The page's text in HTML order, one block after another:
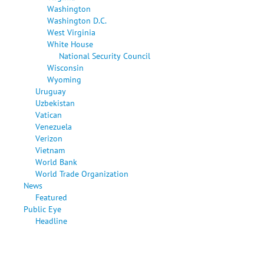
Washington
Washington D.C.
West Virginia
White House
National Security Council
Wisconsin
Wyoming
Uruguay
Uzbekistan
Vatican
Venezuela
Verizon
Vietnam
World Bank
World Trade Organization
News
Featured
Public Eye
Headline